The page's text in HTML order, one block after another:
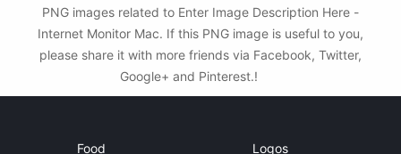
PNG images related to Enter Image Description Here -
Internet Monitor Mac. If this PNG image is useful to you,
please share it with more friends via Facebook, Twitter,
Google+ and Pinterest.!
Food Logos